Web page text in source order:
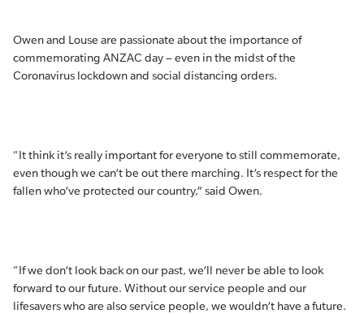
Owen and Louse are passionate about the importance of
commemorating ANZAC day – even in the midst of the
Coronavirus lockdown and social distancing orders.
“It think it’s really important for everyone to still commemorate,
even though we can’t be out there marching. It’s respect for the
fallen who’ve protected our country,” said Owen.
“If we don’t look back on our past, we’ll never be able to look
forward to our future. Without our service people and our
lifesavers who are also service people, we wouldn’t have a future.